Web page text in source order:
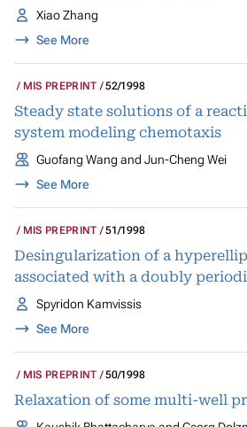
Xiao Zhang
See More
MIS PREPRINT 52/1998
Steady state solutions of a
system modeling chemotaxis
Guofang Wang and Jun-Cheng Wei
See More
MIS PREPRINT 51/1998
Desingularization of a
associated with a doubly
Spyridon Kamvissis
See More
MIS PREPRINT 50/1998
Relaxation of some multi-well